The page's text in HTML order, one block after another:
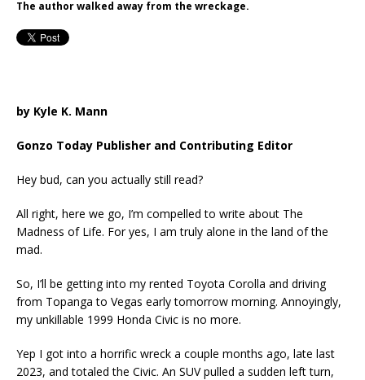
The author walked away from the wreckage.
by Kyle K. Mann
Gonzo Today Publisher and Contributing Editor
Hey bud, can you actually still read?
All right, here we go, I’m compelled to write about The
Madness of Life. For yes, I am truly alone in the land of the
mad.
So, I’ll be getting into my rented Toyota Corolla and driving
from Topanga to Vegas early tomorrow morning. Annoyingly,
my unkillable 1999 Honda Civic is no more.
Yep I got into a horrific wreck a couple months ago, late last
2023, and totaled the Civic. An SUV pulled a sudden left turn,